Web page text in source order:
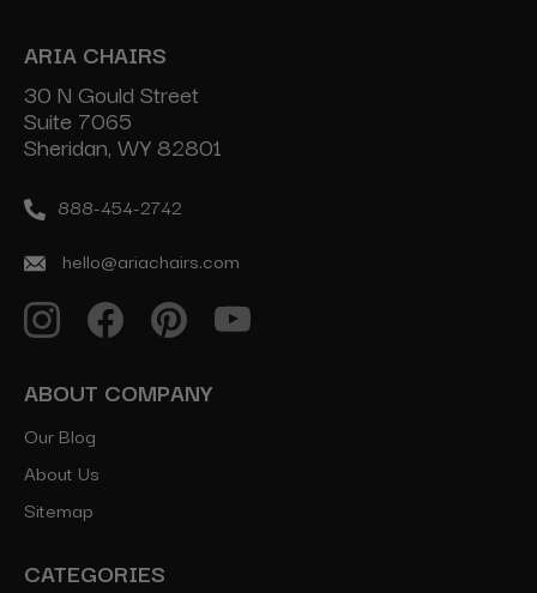
ARIA CHAIRS
30 N Gould Street
Suite 7065
Sheridan, WY 82801
888-454-2742
hello@ariachairs.com
ABOUT COMPANY
Our Blog
About Us
Sitemap
CATEGORIES